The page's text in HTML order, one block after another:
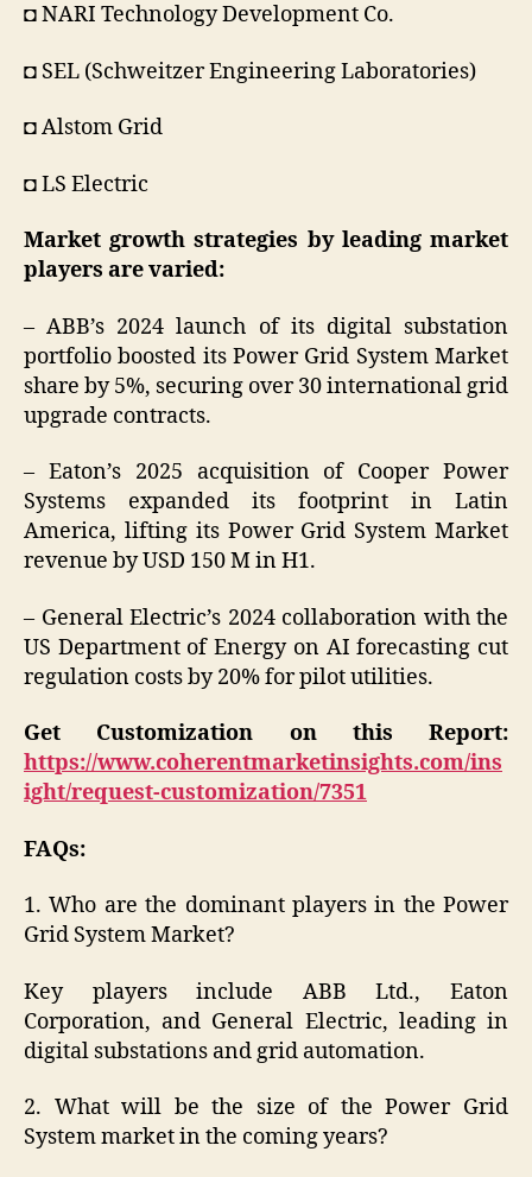
◘ NARI Technology Development Co.
◘ SEL (Schweitzer Engineering Laboratories)
◘ Alstom Grid
◘ LS Electric
Market growth strategies by leading market
players are varied:
– ABB’s 2024 launch of its digital substation
portfolio boosted its Power Grid System Market
share by 5%, securing over 30 international grid
upgrade contracts.
– Eaton’s 2025 acquisition of Cooper Power
Systems expanded its footprint in Latin
America, lifting its Power Grid System Market
revenue by USD 150 M in H1.
– General Electric’s 2024 collaboration with the
US Department of Energy on AI forecasting cut
regulation costs by 20% for pilot utilities.
Get Customization on this Report:
https://www.coherentmarketinsights.com/ins
ight/request-customization/7351
FAQs:
1. Who are the dominant players in the Power
Grid System Market?
Key players include ABB Ltd., Eaton
Corporation, and General Electric, leading in
digital substations and grid automation.
2. What will be the size of the Power Grid
System market in the coming years?